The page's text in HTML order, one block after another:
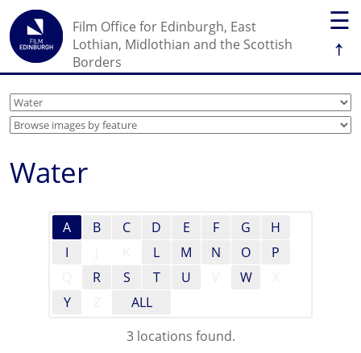
☰
↑
Film Office for Edinburgh, East
Lothian, Midlothian and the Scottish
Borders
Water
A B C D E F G
H
I
L M N O
P
R S T U W
Y
ALL
3 locations found.